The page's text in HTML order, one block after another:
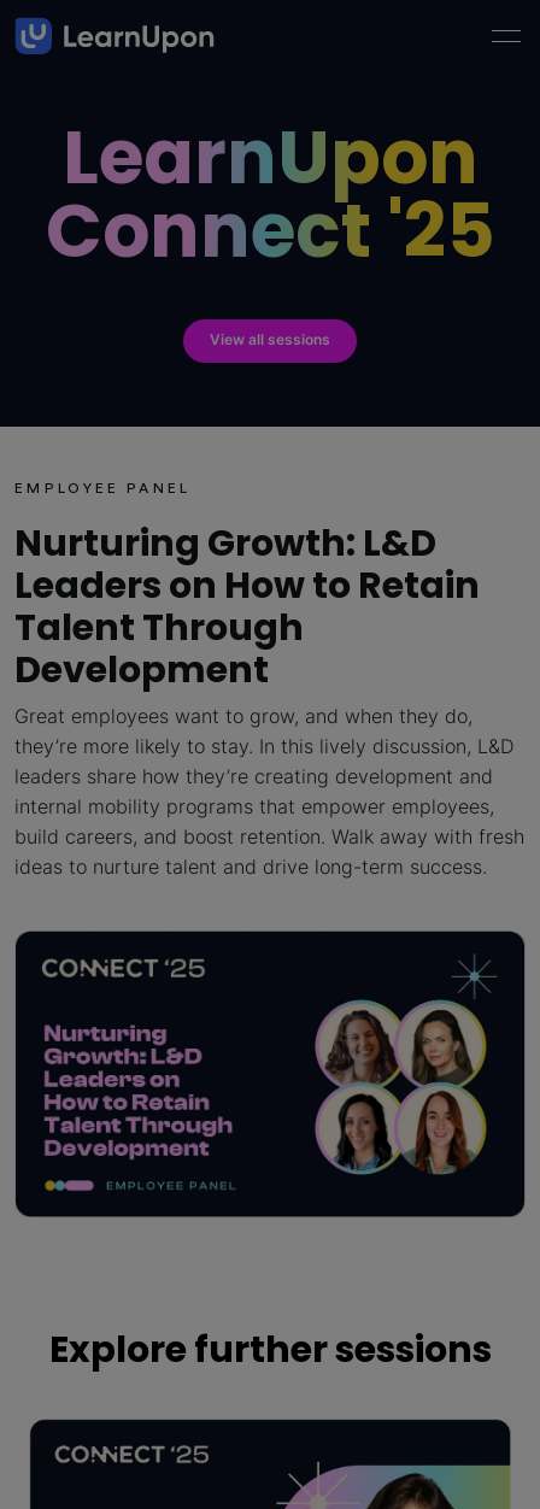
LearnUpon
Connect '25
View all sessions
EMPLOYEE PANEL
Nurturing Growth: L&D
Leaders on How to Retain
Talent Through
Development
Great employees want to grow, and when they do,
they’re more likely to stay. In this lively discussion, L&D
leaders share how they’re creating development and
internal mobility programs that empower employees,
build careers, and boost retention. Walk away with fresh
ideas to nurture talent and drive long-term success.
Explore further sessions